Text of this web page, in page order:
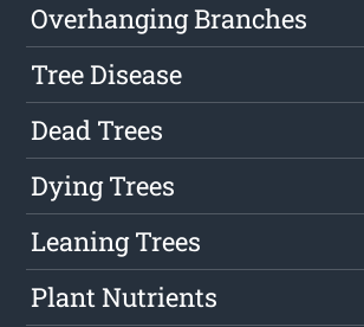
Overhanging Branches
Tree Disease
Dead Trees
Dying Trees
Leaning Trees
Plant Nutrients